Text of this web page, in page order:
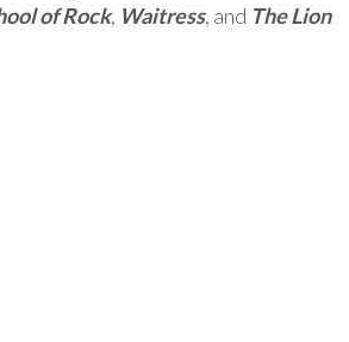
of Rock, Waitress, and The Lion